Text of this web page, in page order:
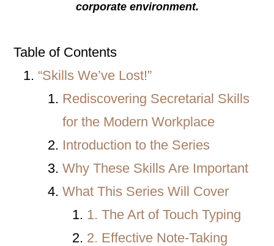
corporate environment.
Table of Contents
“Skills We’ve Lost!”
Rediscovering Secretarial Skills
for the Modern Workplace
Introduction to the Series
Why These Skills Are Important
What This Series Will Cover
1. The Art of Touch Typing
2. Effective Note-Taking